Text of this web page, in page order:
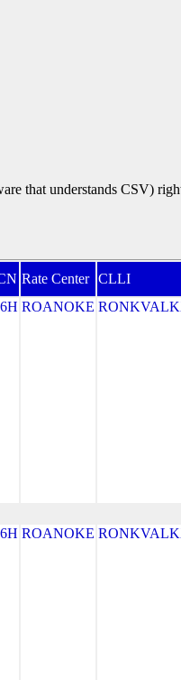
that understands CSV)
Rate Center CLLI
ROANOKE
ROANOKE